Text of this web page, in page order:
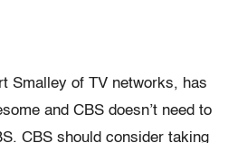
Smalley of TV networks, has
and CBS doesn’t need to
CBS should consider taking